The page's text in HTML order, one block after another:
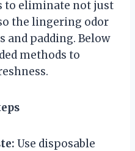
to eliminate not just
the lingering odor
and padding. Below
methods to
Use disposable